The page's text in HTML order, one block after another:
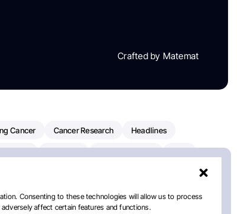
Consenting to these technologies will allow us to process
affect certain features and functions.
Crafted by Matemat
Cancer Cancer Research Headlines
Institute Paolo Tarantino WHO